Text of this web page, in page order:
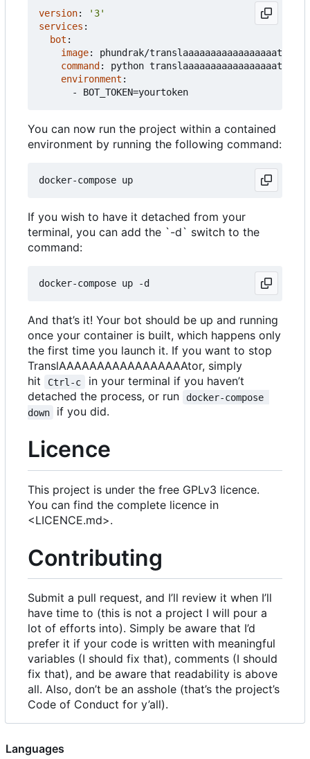
version:
'3'
services :
bot :
image:
phundrak/
command :
python translaaaaaaaaaaaaaaaaator.py
environment :
- BOT_TOKEN=yourtoken
You can now run the project within a contained
environment by running the following command:
If you wish to have it detached from your
terminal, you can add the `-d` switch to the
command:
And that’s it! Your bot should be up and running
once your container is built, which happens only
the first time you launch it. If you want to stop
TranslAAAAAAAAAAAAAAAAAtor, simply
hit
Ctrl-c in your terminal if you haven’t
detached the process, or run
docker-compose
down
if you did.
Licence
This project is under the free GPLv3 licence.
You can find the complete licence in
<LICENCE.md>.
Contributing
Submit a pull request, and I’ll review it when I’ll
have time to (this is not a project I will pour a
lot of efforts into). Simply be aware that I’d
prefer it if your code is written with meaningful
variables (I should fix that), comments (I should
fix that), and be aware that readability is above
all. Also, don’t be an asshole (that’s the project’s
Code of Conduct for y’all).
Languages